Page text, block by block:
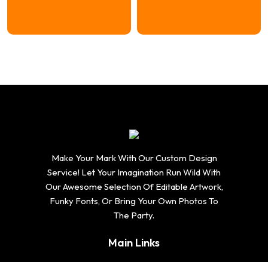
Make Your Mark With Our Custom Design
Service! Let Your Imagination Run Wild With
Our Awesome Selection Of Editable Artwork,
Funky Fonts, Or Bring Your Own Photos To
The Party.
Main Links